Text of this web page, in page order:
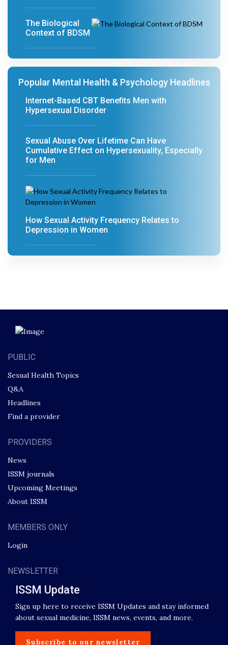
The Biological
Context of BDSM
Popular Mental Health & Psychology Headlines
Internet-Based CBT Benefits Men with
Hypersexual Disorder
Sexual Abuse Over Lifetime Can Have
Cumulative Effect on Hypersexuality, Especially
for Men
How Sexual Activity Frequency Relates to
Depression in Women
PUBLIC
Sexual Health Topics
Q&A
Headlines
Find a provider
PROVIDERS
News
ISSM journals
Upcoming Meetings
About ISSM
MEMBERS ONLY
Login
NEWSLETTER
ISSM Update
Sign up here to receive ISSM Updates and stay informed
about sexual medicine, ISSM news, events, and more.
Subscribe to our newsletter